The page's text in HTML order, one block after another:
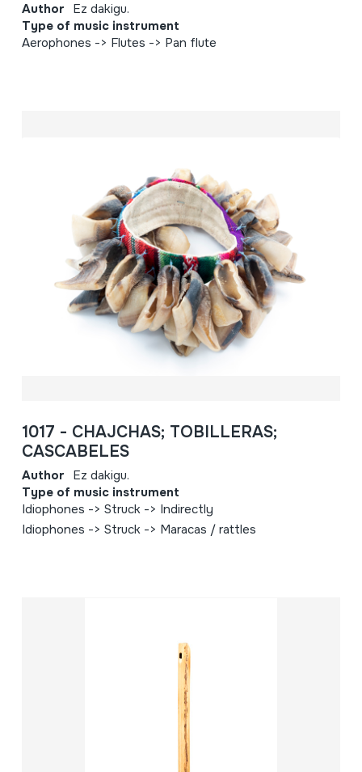
Author Ez dakigu.
Type of music instrument
Aerophones -> Flutes -> Pan flute
1017 - CHAJCHAS; TOBILLERAS;
CASCABELES
Author Ez dakigu.
Type of music instrument
Idiophones -> Struck -> Indirectly
Idiophones -> Struck -> Maracas / rattles